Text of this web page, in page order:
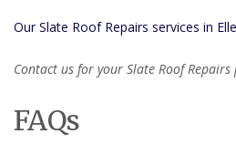
Our Slate Roof Repairs services in
Contact us for your Slate Roof
FAQs